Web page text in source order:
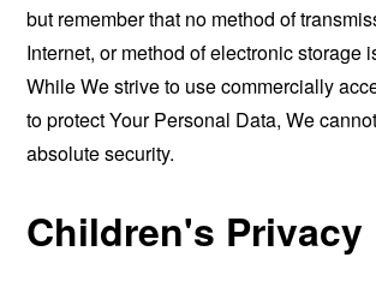
but remember that no method of
Internet, or method of electronic storage
While We strive to use commercially
to protect Your Personal Data, We
absolute security.
Children's Privacy